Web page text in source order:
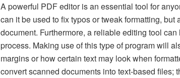
A powerful PDF editor is an essential tool for
can it be used to fix typos or tweak formatting,
document. Furthermore, a reliable editing tool
process. Making use of this type of program will
margins or how certain text may look when
convert scanned documents into text-based files;